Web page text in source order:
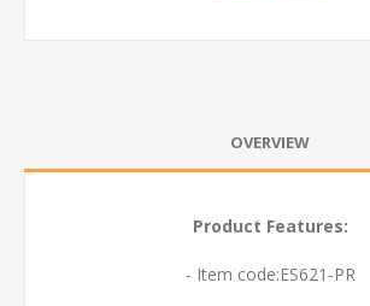
OVERVIEW
Product Features:
- Item code:ES621-PR